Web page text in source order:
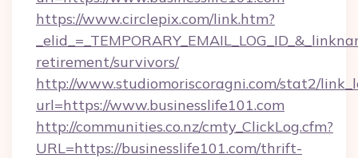
https://www.circlepix.com/link.htm?
retirement/survivors/
http://www.studiomoriscoragni.com/stat2/
url=https://www.businesslife101.com
http://communities.co.nz/cmty_ClickLog.cfm?
URL=https://businesslife101.com/thrift-